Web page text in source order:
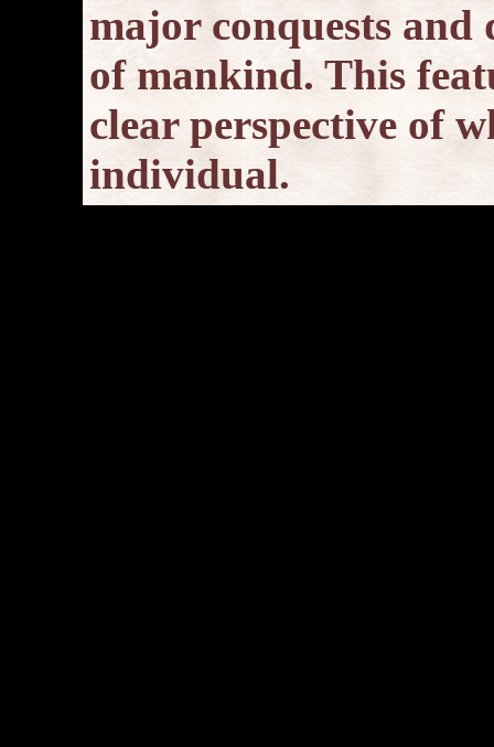
major conquests and
of mankind. This
clear perspective of
individual.